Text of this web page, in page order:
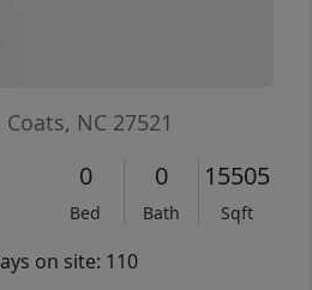
Coats, NC 27521
0
Bed
0
Bath
15505
Sqft
on site: 110